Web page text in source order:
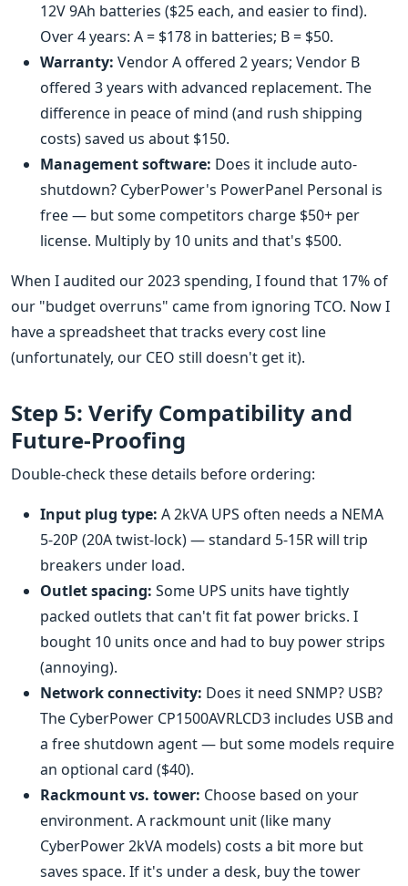
12V 9Ah batteries ($25 each, and easier to find).
Over 4 years: A = $178 in batteries; B = $50.
Warranty: Vendor A offered 2 years; Vendor B
offered 3 years with advanced replacement. The
difference in peace of mind (and rush shipping
costs) saved us about $150.
Management software: Does it include auto-
shutdown? CyberPower's PowerPanel Personal is
free — but some competitors charge $50+ per
license. Multiply by 10 units and that's $500.
When I audited our 2023 spending, I found that 17% of
our "budget overruns" came from ignoring TCO. Now I
have a spreadsheet that tracks every cost line
(unfortunately, our CEO still doesn't get it).
Step 5: Verify Compatibility and
Future-Proofing
Double-check these details before ordering:
Input plug type: A 2kVA UPS often needs a NEMA
5-20P (20A twist-lock) — standard 5-15R will trip
breakers under load.
Outlet spacing: Some UPS units have tightly
packed outlets that can't fit fat power bricks. I
bought 10 units once and had to buy power strips
(annoying).
Network connectivity: Does it need SNMP? USB?
The CyberPower CP1500AVRLCD3 includes USB and
a free shutdown agent — but some models require
an optional card ($40).
Rackmount vs. tower: Choose based on your
environment. A rackmount unit (like many
CyberPower 2kVA models) costs a bit more but
saves space. If it's under a desk, buy the tower